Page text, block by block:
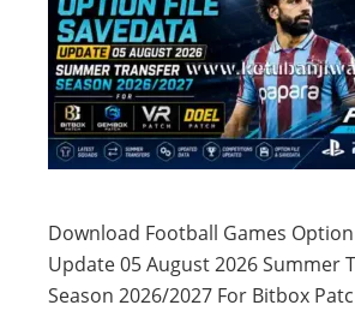
Download Football Games
Update 05 August 2026 Summer
Season 2026/2027 For Bitbox